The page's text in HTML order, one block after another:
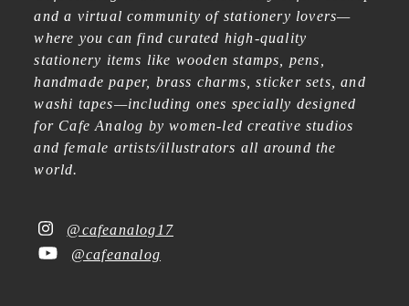
and a virtual community of stationery lovers—
where you can find curated high-quality
stationery items like wooden stamps, pens,
handmade paper, brass charms, sticker sets, and
washi tapes—including ones specially designed
for Cafe Analog by women-led creative studios
and female artists/illustrators all around the
world.
@cafeanalog17
@cafeanalog